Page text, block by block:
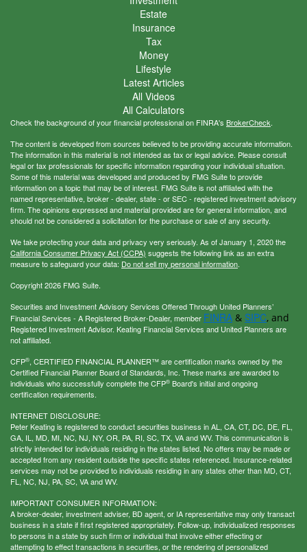
Estate
Insurance
Tax
Money
Lifestyle
Latest Articles
All Videos
All Calculators
Check the background of your financial professional on FINRA's BrokerCheck.
The content is developed from sources believed to be providing accurate information.
The information in this material is not intended as tax or legal advice. Please consult
legal or tax professionals for specific information regarding your individual situation.
Some of this material was developed and produced by FMG Suite to provide
information on a topic that may be of interest. FMG Suite is not affiliated with the
named representative, broker - dealer, state - or SEC - registered investment advisory
firm. The opinions expressed and material provided are for general information, and
should not be considered a solicitation for the purchase or sale of any security.
We take protecting your data and privacy very seriously. As of January 1, 2020 the
California Consumer Privacy Act (CCPA) suggests the following link as an extra
measure to safeguard your data: Do not sell my personal information.
Copyright 2026 FMG Suite.
Securities and Investment Advisory Services Offered Through United Planners’
Financial Services - A Registered Broker-Dealer, member FINRA & SIPC, and
Registered Investment Advisor. Keating Financial Services and United Planners are
not affiliated.
CFP®, CERTIFIED FINANCIAL PLANNER™ are certification marks owned by the
Certified Financial Planner Board of Standards, Inc. These marks are awarded to
individuals who successfully complete the CFP® Board's initial and ongoing
certification requirements.
INTERNET DISCLOSURE:
Peter Keating is registered to conduct securities business in AL, CA, CT, DC, DE, FL,
GA, IL, MD, MI, NC, NJ, NY, OR, PA, RI, SC, TX, VA and WV. This communication is
strictly intended for individuals residing in the states listed. No offers may be made or
accepted from any resident outside the specific states referenced. Insurance-related
services may not be provided to individuals residing in any states other than MD, CT,
FL, NC, NJ, PA, SC, VA and WV.
IMPORTANT CONSUMER INFORMATION:
A broker-dealer, investment adviser, BD agent, or IA representative may only transact
business in a state if first registered appropriately. Follow-up, individualized responses
to persons in a state by such firm or individual that involve either effecting or
attempting to effect transactions in securities, or the rendering of personalized